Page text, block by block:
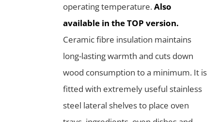
operating temperature.Also
available in the TOP version.
Ceramic fibre insulation maintains
long-lasting warmth and cuts down
wood consumption to a minimum. It is
fitted with extremely useful stainless
steel lateral shelves to place oven